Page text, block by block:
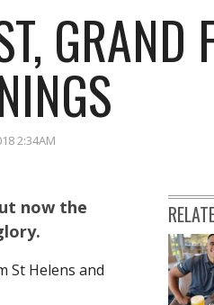
GRAND
2:34AM
now the
St Helens and